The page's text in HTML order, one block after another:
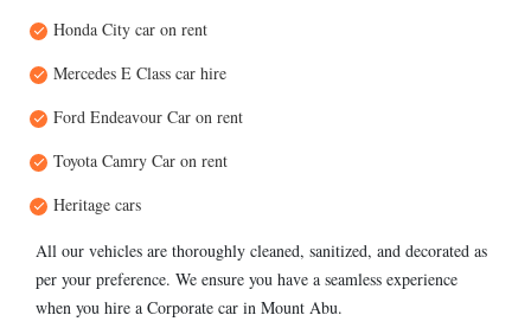
Honda City car on rent
Mercedes E Class car hire
Ford Endeavour Car on rent
Toyota Camry Car on rent
Heritage cars
All our vehicles are thoroughly cleaned, sanitized, and decorated as
per your preference. We ensure you have a seamless experience
when you hire a Corporate car in Mount Abu.